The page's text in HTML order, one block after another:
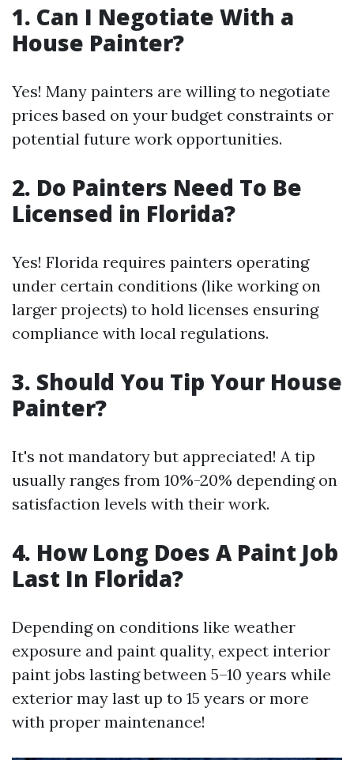
1. Can I Negotiate With a
House Painter?
Yes! Many painters are willing to negotiate
prices based on your budget constraints or
potential future work opportunities.
2. Do Painters Need To Be
Licensed in Florida?
Yes! Florida requires painters operating
under certain conditions (like working on
larger projects) to hold licenses ensuring
compliance with local regulations.
3. Should You Tip Your House
Painter?
It's not mandatory but appreciated! A tip
usually ranges from 10%-20% depending on
satisfaction levels with their work.
4. How Long Does A Paint Job
Last In Florida?
Depending on conditions like weather
exposure and paint quality, expect interior
paint jobs lasting between 5–10 years while
exterior may last up to 15 years or more
with proper maintenance!